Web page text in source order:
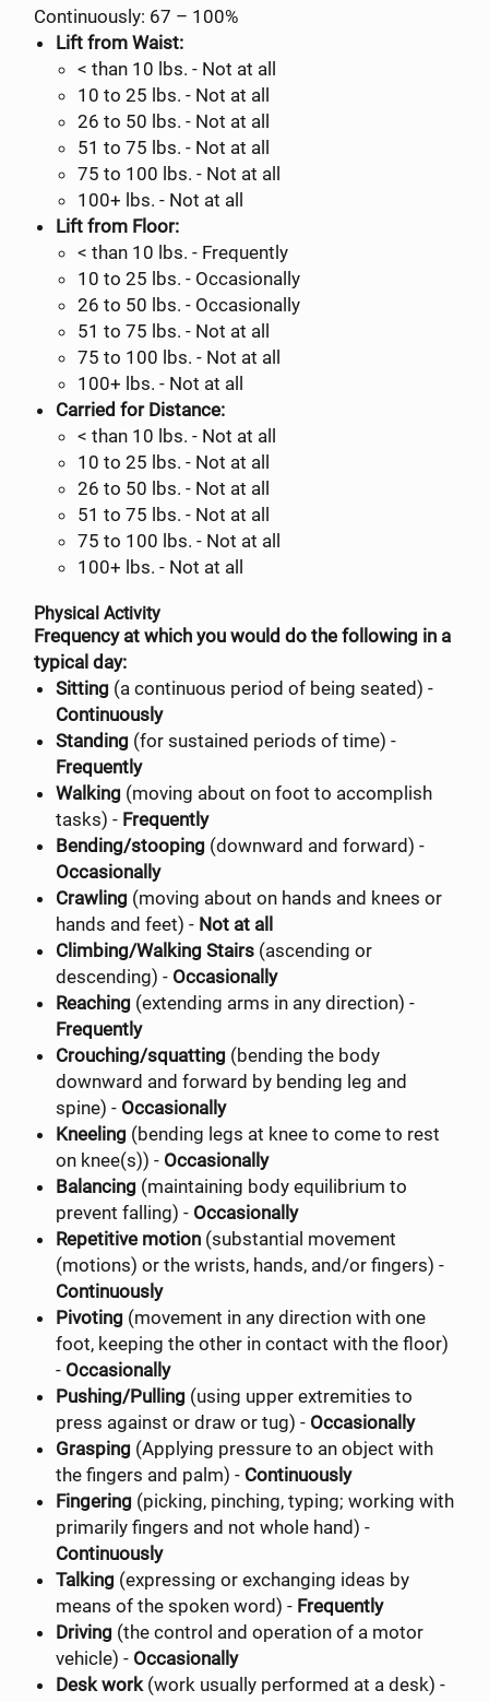
Continuously: 67 – 100%
Lift from Waist:
< than 10 lbs. - Not at all
10 to 25 lbs. - Not at all
26 to 50 lbs. - Not at all
51 to 75 lbs. - Not at all
75 to 100 lbs. - Not at all
100+ lbs. - Not at all
Lift from Floor:
< than 10 lbs. - Frequently
10 to 25 lbs. - Occasionally
26 to 50 lbs. - Occasionally
51 to 75 lbs. - Not at all
75 to 100 lbs. - Not at all
100+ lbs. - Not at all
Carried for Distance:
< than 10 lbs. - Not at all
10 to 25 lbs. - Not at all
26 to 50 lbs. - Not at all
51 to 75 lbs. - Not at all
75 to 100 lbs. - Not at all
100+ lbs. - Not at all
Physical Activity
Frequency at which you would do the following in a
typical day:
Sitting (a continuous period of being seated) -
Continuously
Standing (for sustained periods of time) -
Frequently
Walking (moving about on foot to accomplish
tasks) - Frequently
Bending/stooping (downward and forward) -
Occasionally
Crawling (moving about on hands and knees or
hands and feet) - Not at all
Climbing/Walking Stairs (ascending or
descending) - Occasionally
Reaching (extending arms in any direction) -
Frequently
Crouching/squatting (bending the body
downward and forward by bending leg and
spine) - Occasionally
Kneeling (bending legs at knee to come to rest
on knee(s)) - Occasionally
Balancing (maintaining body equilibrium to
prevent falling) - Occasionally
Repetitive motion (substantial movement
(motions) or the wrists, hands, and/or fingers) -
Continuously
Pivoting (movement in any direction with one
foot, keeping the other in contact with the floor)
- Occasionally
Pushing/Pulling (using upper extremities to
press against or draw or tug) - Occasionally
Grasping (Applying pressure to an object with
the fingers and palm) - Continuously
Fingering (picking, pinching, typing; working with
primarily fingers and not whole hand) -
Continuously
Talking (expressing or exchanging ideas by
means of the spoken word) - Frequently
Driving (the control and operation of a motor
vehicle) - Occasionally
Desk work (work usually performed at a desk) -